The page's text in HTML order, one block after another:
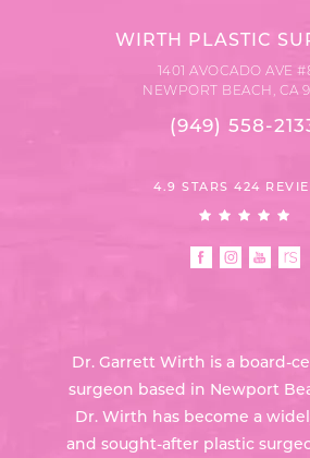
WIRTH PLASTIC
1401 AVOCADO AVE
NEWPORT BEACH, CA
(949) 558-
4.9 STARS 424
Dr. Garrett Wirth is a board-
surgeon based in Newport
Dr. Wirth has become a
and sought-after plastic